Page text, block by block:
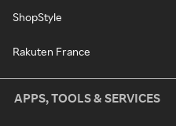
ShopStyle
Rakuten France
APPS, TOOLS & SERVICES